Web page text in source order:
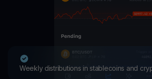
Weekly distributions in stablecoins and